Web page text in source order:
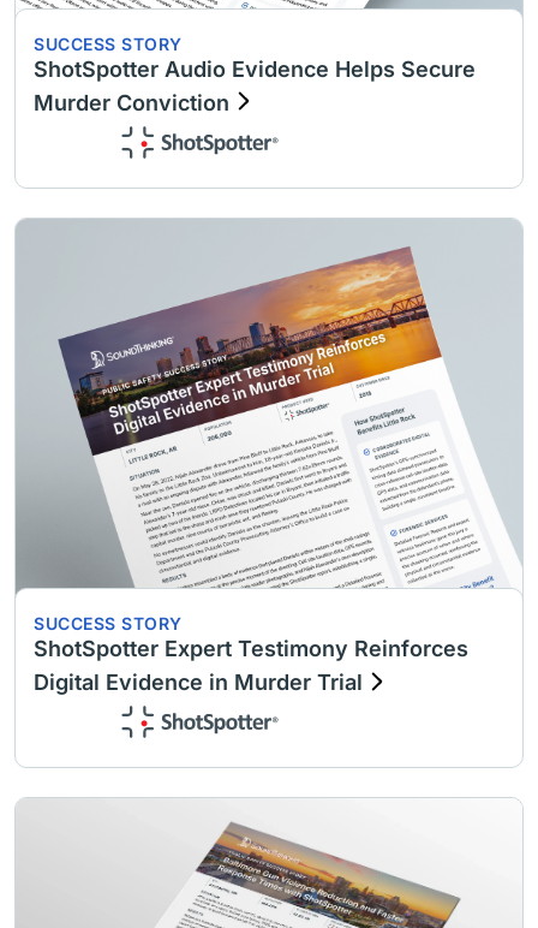
SUCCESS STORY
ShotSpotter Audio Evidence Helps Secure
Murder Conviction
SUCCESS STORY
ShotSpotter Expert Testimony Reinforces
Digital Evidence in Murder Trial